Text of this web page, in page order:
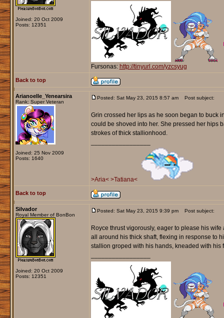
Joined: 20 Oct 2009
Posts: 12351
Fursonas: http://tinyurl.com/yzcsyug
Back to top
Arianoelle_Yenearsira
Rank: Super Veteran
Joined: 25 Nov 2009
Posts: 1640
Posted: Sat May 23, 2015 8:57 am Post subject:
Grin crossed her lips as he soon began to buck
could be shoved into her. She pressed her hips
strokes of thick stallionhood.
>Aria< >Tatiana<
Back to top
Silvador
Royal Member of BonBon
Joined: 20 Oct 2009
Posts: 12351
Posted: Sat May 23, 2015 9:39 pm Post subject:
Royce thrust vigorously, eager to please his
all around his thick shaft, flexing in response to
stallion groped with his hands, kneaded with